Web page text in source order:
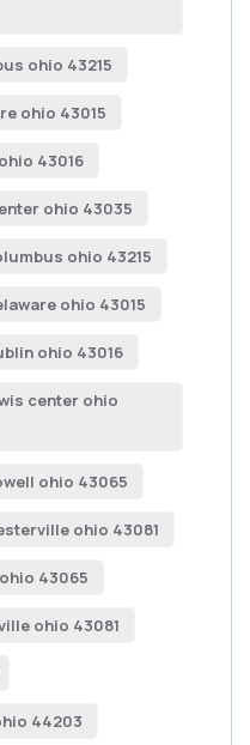
ohio 43215
ohio 43015
43016
ohio 43035
ohio 43215
ohio 43015
ohio 43016
center ohio
ohio 43065
ohio 43081
43065
ohio 43081
44203